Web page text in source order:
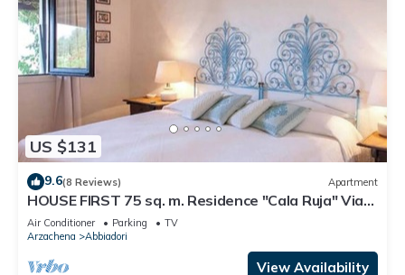
US $131
9.6(8 Reviews) Apartment
HOUSE FIRST 75 sq. m. Residence "Cala Ruja" Via
Monti di Mola Location Abbiadori
Air Conditioner Parking
TV
Arzachena
Abbiadori
View Availability